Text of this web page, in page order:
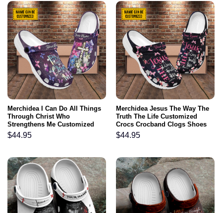
Merchidea I Can Do All Things
Through Christ Who
Strengthens Me Customized
Crocs Crocband Clogs Shoes
Comfortable For Men Women
$44.95
Merchidea Jesus The Way The
Truth The Life Customized
Crocs Crocband Clogs Shoes
Comfortable For Men Women
and Kids Gift For Jesus Lovers
$44.95